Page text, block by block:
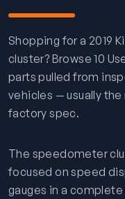
Shopping for a 2019
cluster? Browse 10
parts pulled from
vehicles — usually
factory spec.
The speedometer
focused on speed
gauges in a